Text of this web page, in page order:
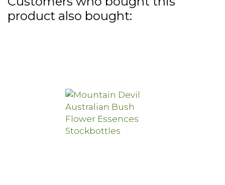
product also bought: